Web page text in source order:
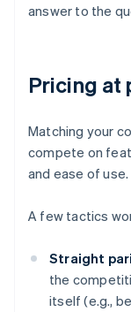
answer to the
Pricing at
Matching your
compete on
and ease of use.
A few tactics
Straight
the
itself (e.g.,